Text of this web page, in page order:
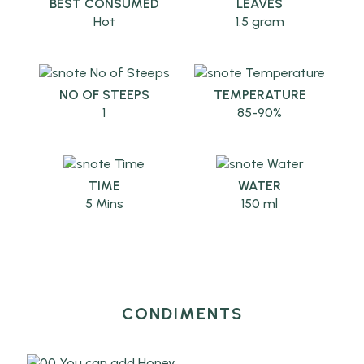
BEST CONSUMED
Hot
LEAVES
1.5 gram
NO OF STEEPS
1
TEMPERATURE
85-90%
TIME
5 Mins
WATER
150 ml
CONDIMENTS